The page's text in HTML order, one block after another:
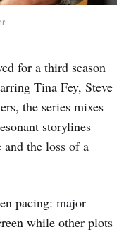
for a third season
Tina Fey, Steve
the series mixes
storylines
the loss of a
pacing: major
while other plots